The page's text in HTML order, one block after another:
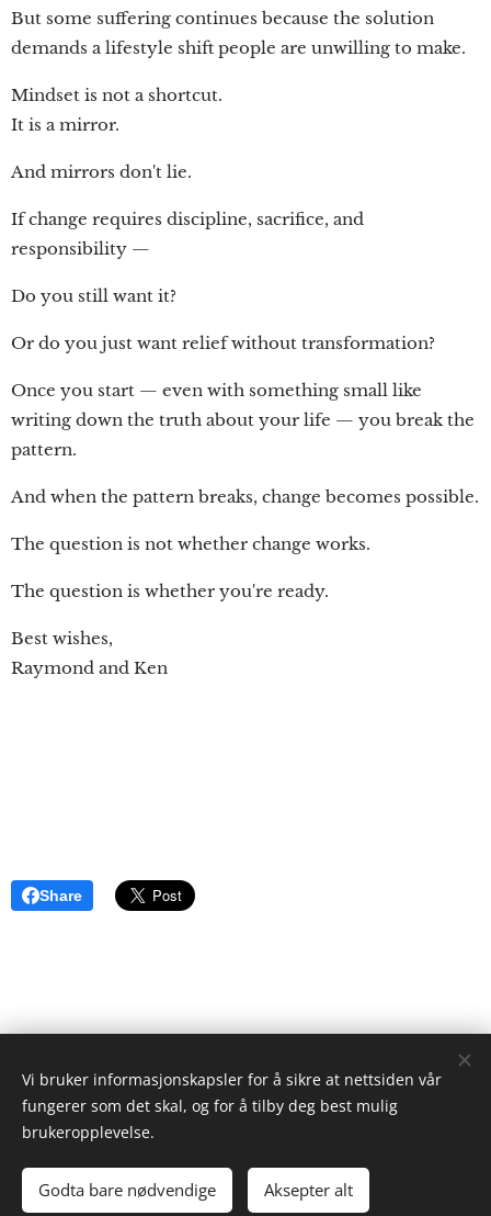
But some suffering continues because the solution
demands a lifestyle shift people are unwilling to make.
Mindset is not a shortcut.
It is a mirror.
And mirrors don't lie.
If change requires discipline, sacrifice, and
responsibility —
Do you still want it?
Or do you just want relief without transformation?
Once you start — even with something small like
writing down the truth about your life — you break the
pattern.
And when the pattern breaks, change becomes possible.
The question is not whether change works.
The question is whether you're ready.
Best wishes,
Raymond and Ken
Share
ristgruppen.com
2024
Ken Ayres Cookies
Vi bruker informasjonskapsler for å sikre at nettsiden vår
fungerer som det skal, og for å tilby deg best mulig
brukeropplevelse.
Godta bare nødvendige Aksepter alt